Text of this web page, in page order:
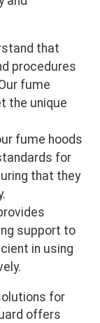
that
procedures
fume
the unique
fume hoods
for
that they
support to
in using
for
offers